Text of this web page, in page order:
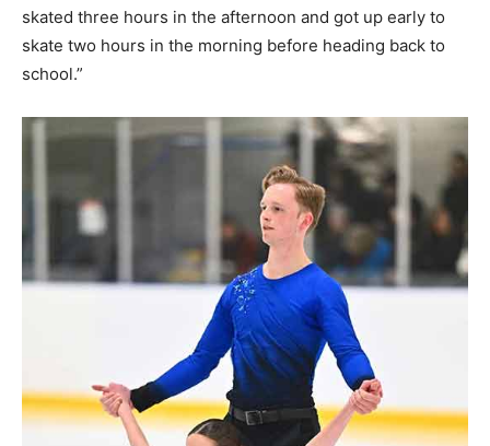
skated three hours in the afternoon and got up early to
skate two hours in the morning before heading back to
school.”